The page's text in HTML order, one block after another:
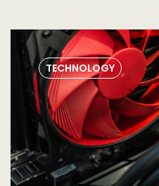
TECHNOLOGY